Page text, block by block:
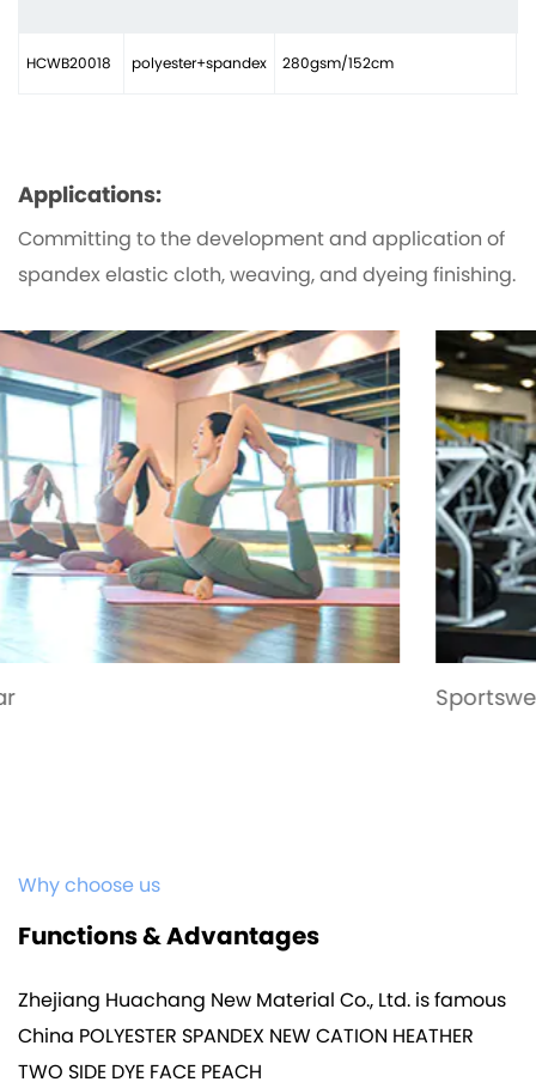
HCWB20018 polyester+spandex 280gsm/152cm
Applications:
Committing to the development and application of
spandex elastic cloth, weaving, and dyeing finishing.
Why choose us
Functions & Advantages
Zhejiang Huachang New Material Co., Ltd. is famous
China POLYESTER SPANDEX NEW CATION HEATHER
TWO SIDE DYE FACE PEACH